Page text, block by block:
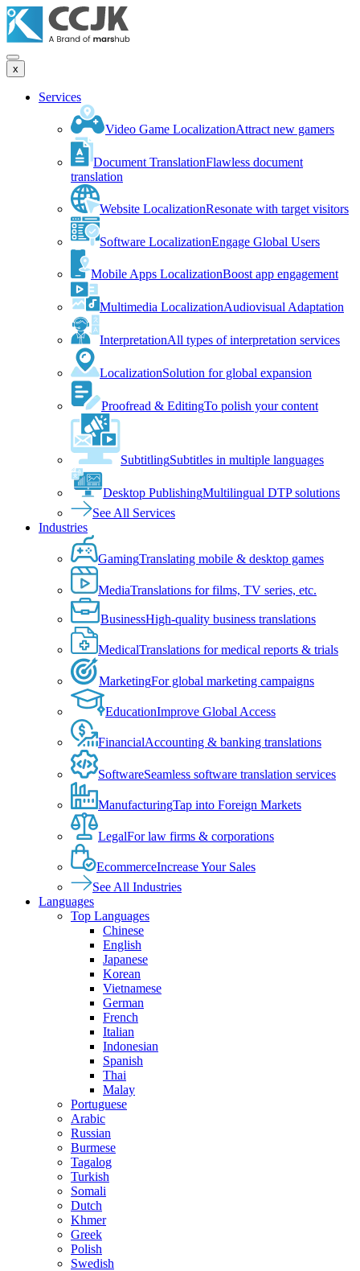
x
Services
Video Game LocalizationAttract new gamers
Document TranslationFlawless document
translation
Website LocalizationResonate with target visitors
Software LocalizationEngage Global Users
Mobile Apps LocalizationBoost app engagement
Multimedia LocalizationAudiovisual Adaptation
InterpretationAll types of interpretation services
LocalizationSolution for global expansion
Proofread & EditingTo polish your content
SubtitlingSubtitles in multiple languages
Desktop PublishingMultilingual DTP solutions
See All Services
Industries
GamingTranslating mobile & desktop games
MediaTranslations for films, TV series, etc.
BusinessHigh-quality business translations
MedicalTranslations for medical reports & trials
MarketingFor global marketing campaigns
EducationImprove Global Access
FinancialAccounting & banking translations
SoftwareSeamless software translation services
ManufacturingTap into Foreign Markets
LegalFor law firms & corporations
EcommerceIncrease Your Sales
See All Industries
Languages
Top Languages
Chinese
English
Japanese
Korean
Vietnamese
German
French
Italian
Indonesian
Spanish
Thai
Malay
Portuguese
Arabic
Russian
Burmese
Tagalog
Turkish
Somali
Dutch
Khmer
Greek
Polish
Swedish